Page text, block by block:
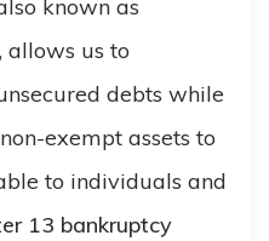
known as
allows us to
debts while
exempt assets to
to individuals and
13 bankruptcy